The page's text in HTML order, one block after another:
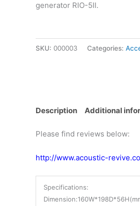
generator RIO-5II.
SKU: 000003 Categories:
Description Additional
Please find reviews below:
http://www.acoustic-
Specifications: